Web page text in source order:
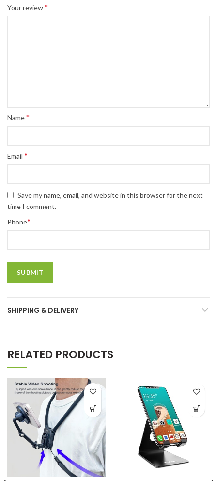
Your review*
Name*
Email *
Save my name, email, and website in this browser for the next
time I comment.
Phone*
SHIPPING & DELIVERY
RELATED PRODUCTS